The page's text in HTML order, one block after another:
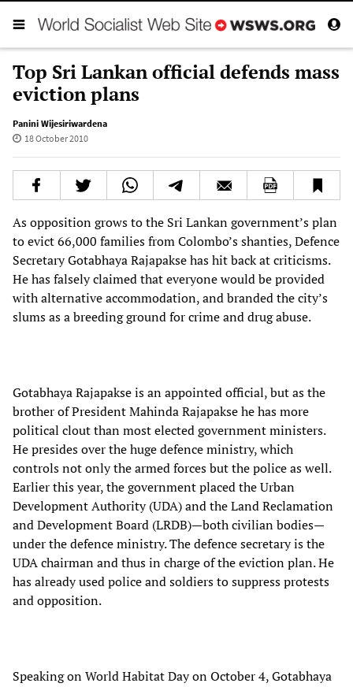
Top Sri Lankan official defends mass
eviction plans
Panini Wijesiriwardena
18 October 2010
As opposition grows to the Sri Lankan government’s plan
to evict 66,000 families from Colombo’s shanties, Defence
Secretary Gotabhaya Rajapakse has hit back at criticisms.
He has falsely claimed that everyone would be provided
with alternative accommodation, and branded the city’s
slums as a breeding ground for crime and drug abuse.
Gotabhaya Rajapakse is an appointed official, but as the
brother of President Mahinda Rajapakse he has more
political clout than most elected government ministers.
He presides over the huge defence ministry, which
controls not only the armed forces but the police as well.
Earlier this year, the government placed the Urban
Development Authority (UDA) and the Land Reclamation
and Development Board (LRDB)—both civilian bodies—
under the defence ministry. The defence secretary is the
UDA chairman and thus in charge of the eviction plan. He
has already used police and soldiers to suppress protests
and opposition.
Speaking on World Habitat Day on October 4, Gotabhaya